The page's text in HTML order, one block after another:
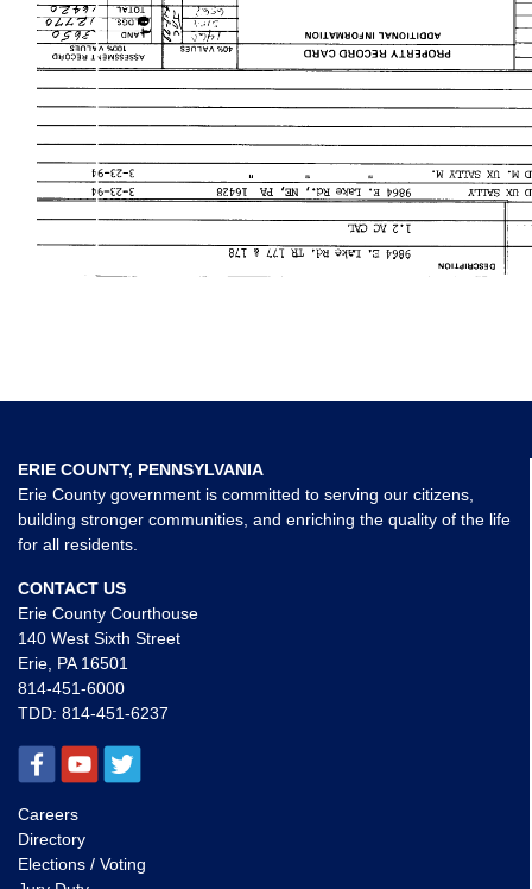
ERIE COUNTY, PENNSYLVANIA
Erie County government is committed to serving our citizens,
building stronger communities, and enriching the quality of the life
for all residents.
CONTACT US
Erie County Courthouse
140 West Sixth Street
Erie, PA 16501
814-451-6000
TDD: 814-451-6237
Careers
Directory
Elections / Voting